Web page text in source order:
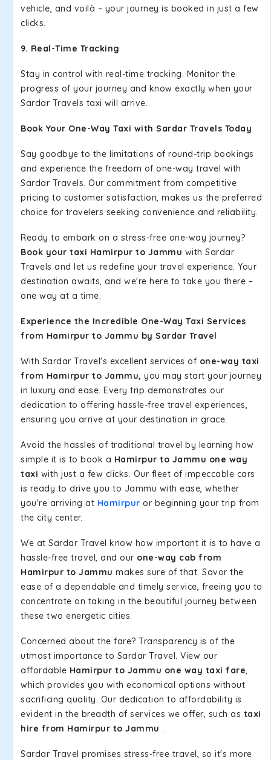
vehicle, and voilà – your journey is booked in just a few
clicks.
9. Real-Time Tracking
Stay in control with real-time tracking. Monitor the
progress of your journey and know exactly when your
Sardar Travels taxi will arrive.
Book Your One-Way Taxi with Sardar Travels Today
Say goodbye to the limitations of round-trip bookings
and experience the freedom of one-way travel with
Sardar Travels. Our commitment from competitive
pricing to customer satisfaction, makes us the preferred
choice for travelers seeking convenience and reliability.
Ready to embark on a stress-free one-way journey?
Book your taxi Hamirpur to Jammu with Sardar
Travels and let us redefine your travel experience. Your
destination awaits, and we're here to take you there –
one way at a time.
Experience the Incredible One-Way Taxi Services
from Hamirpur to Jammu by Sardar Travel
With Sardar Travel's excellent services of one-way taxi
from Hamirpur to Jammu, you may start your journey
in luxury and ease. Every trip demonstrates our
dedication to offering hassle-free travel experiences,
ensuring you arrive at your destination in grace.
Avoid the hassles of traditional travel by learning how
simple it is to book a Hamirpur to Jammu one way
taxi with just a few clicks. Our fleet of impeccable cars
is ready to drive you to Jammu with ease, whether
you're arriving at Hamirpur or beginning your trip from
the city center.
We at Sardar Travel know how important it is to have a
hassle-free travel, and our one-way cab from
Hamirpur to Jammu makes sure of that. Savor the
ease of a dependable and timely service, freeing you to
concentrate on taking in the beautiful journey between
these two energetic cities.
Concerned about the fare? Transparency is of the
utmost importance to Sardar Travel. View our
affordable Hamirpur to Jammu one way taxi fare,
which provides you with economical options without
sacrificing quality. Our dedication to affordability is
evident in the breadth of services we offer, such as taxi
hire from Hamirpur to Jammu .
Sardar Travel promises stress-free travel, so it's more